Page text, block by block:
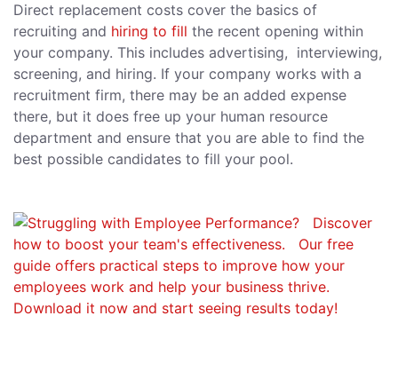
Direct replacement costs cover the basics of
recruiting and hiring to fill the recent opening within
your company. This includes advertising, interviewing,
screening, and hiring. If your company works with a
recruitment firm, there may be an added expense
there, but it does free up your human resource
department and ensure that you are able to find the
best possible candidates to fill your pool.